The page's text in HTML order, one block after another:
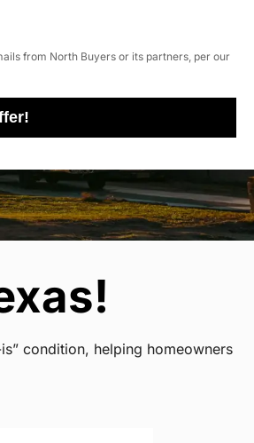
from North Buyers or its partners, per our
condition, helping homeowners